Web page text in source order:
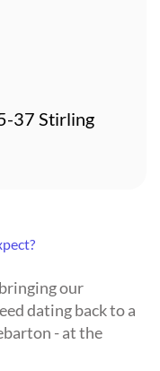
our
dating back to a
- at the
37 Stirling